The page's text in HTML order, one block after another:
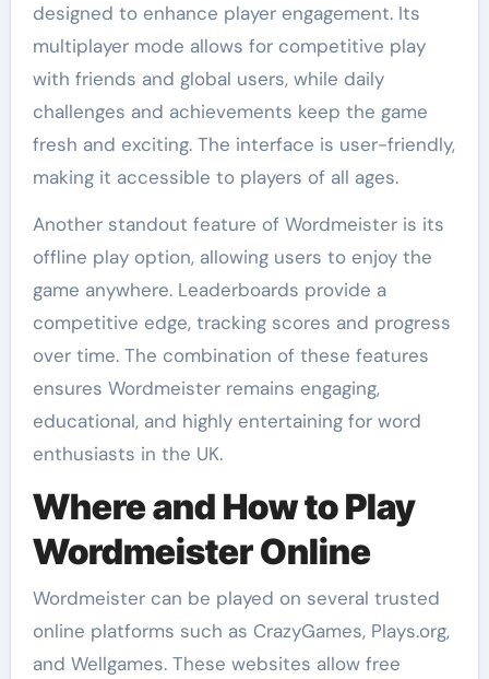
designed to enhance player engagement. Its
multiplayer mode allows for competitive play
with friends and global users, while daily
challenges and achievements keep the game
fresh and exciting. The interface is user-friendly,
making it accessible to players of all ages.
Another standout feature of Wordmeister is its
offline play option, allowing users to enjoy the
game anywhere. Leaderboards provide a
competitive edge, tracking scores and progress
over time. The combination of these features
ensures Wordmeister remains engaging,
educational, and highly entertaining for word
enthusiasts in the UK.
Where and How to Play
Wordmeister Online
Wordmeister can be played on several trusted
online platforms such as CrazyGames, Plays.org,
and Wellgames. These websites allow free